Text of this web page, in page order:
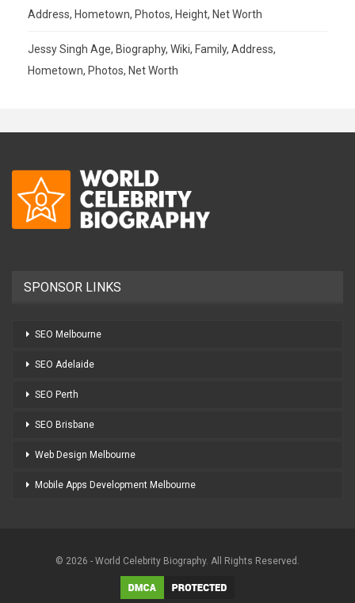
Address, Hometown, Photos, Height, Net Worth
Jessy Singh Age, Biography, Wiki, Family, Address,
Hometown, Photos, Net Worth
SPONSOR LINKS
SEO Melbourne
SEO Adelaide
SEO Perth
SEO Brisbane
Web Design Melbourne
Mobile Apps Development Melbourne
© 2026 - World Celebrity Biography. All Rights Reserved.